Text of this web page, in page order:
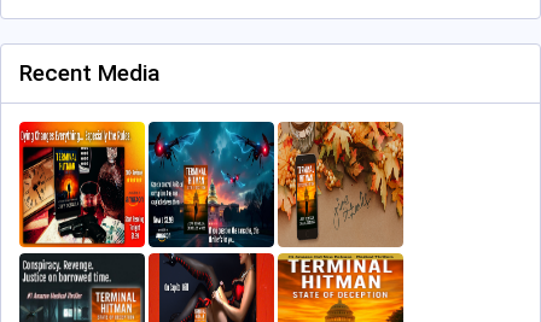
Recent Media